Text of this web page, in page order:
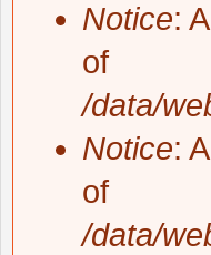
Notice:
of
/data/
Notice:
of
/data/